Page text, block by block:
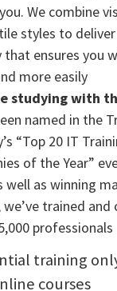
We combine
styles to
that ensures you
more easily
studying with
named in the
“Top 20 IT
of the Year”
well as winning
we’ve trained
professionals
training
courses